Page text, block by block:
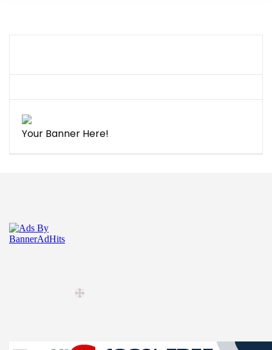
Your Banner Here!